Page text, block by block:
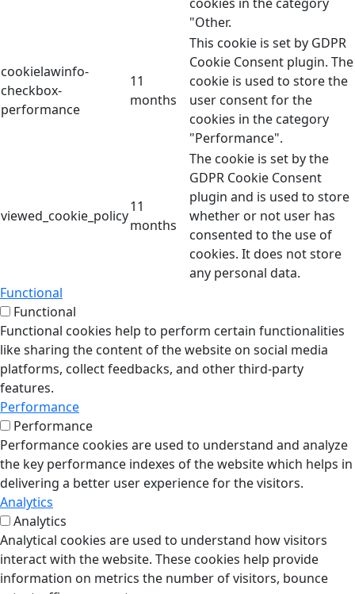
"Other.
cookielawinfo-
checkbox-
performance
11
months
This cookie is set by GDPR
Cookie Consent plugin. The
cookie is used to store the
user consent for the
cookies in the category
"Performance".
viewed_cookie_policy
11
months
The cookie is set by the
GDPR Cookie Consent
plugin and is used to store
whether or not user has
consented to the use of
cookies. It does not store
any personal data.
Functional
Functional
Functional cookies help to perform certain functionalities
like sharing the content of the website on social media
platforms, collect feedbacks, and other third-party
features.
Performance
Performance
Performance cookies are used to understand and analyze
the key performance indexes of the website which helps in
delivering a better user experience for the visitors.
Analytics
Analytics
Analytical cookies are used to understand how visitors
interact with the website. These cookies help provide
information on metrics the number of visitors, bounce